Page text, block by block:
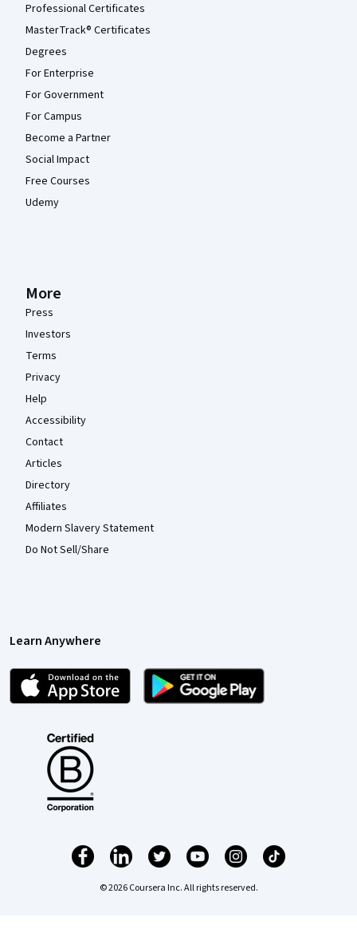
Professional Certificates
MasterTrack® Certificates
Degrees
For Enterprise
For Government
For Campus
Become a Partner
Social Impact
Free Courses
Udemy
More
Press
Investors
Terms
Privacy
Help
Accessibility
Contact
Articles
Directory
Affiliates
Modern Slavery Statement
Do Not Sell/Share
Learn Anywhere
© 2026 Coursera Inc. All rights reserved.